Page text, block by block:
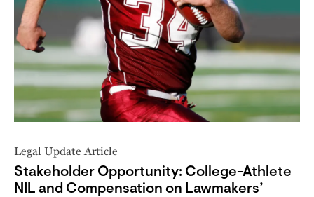
Legal Update Article
Stakeholder Opportunity: College-Athlete
NIL and Compensation on Lawmakers’